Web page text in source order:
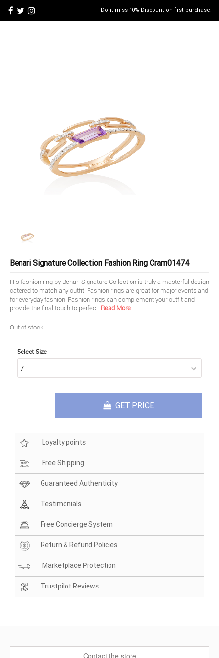
Dont miss 10% Discount on first purchase!
Benari Signature Collection Fashion Ring Cram01474
His fashion ring by Benari Signature Collection is truly a masterful design
catered to match any outfit. Fashion rings are great for major events and
for everyday fashion. Fashion rings can complement your outfit and
provide the final touch to perfec...Read More
Out of stock
Select Size
GET PRICE
Loyalty points
Free Shipping
Guaranteed Authenticity
Testimonials
Free Concierge System
Return & Refund Policies
Marketplace Protection
Trustpilot Reviews
Contact the store